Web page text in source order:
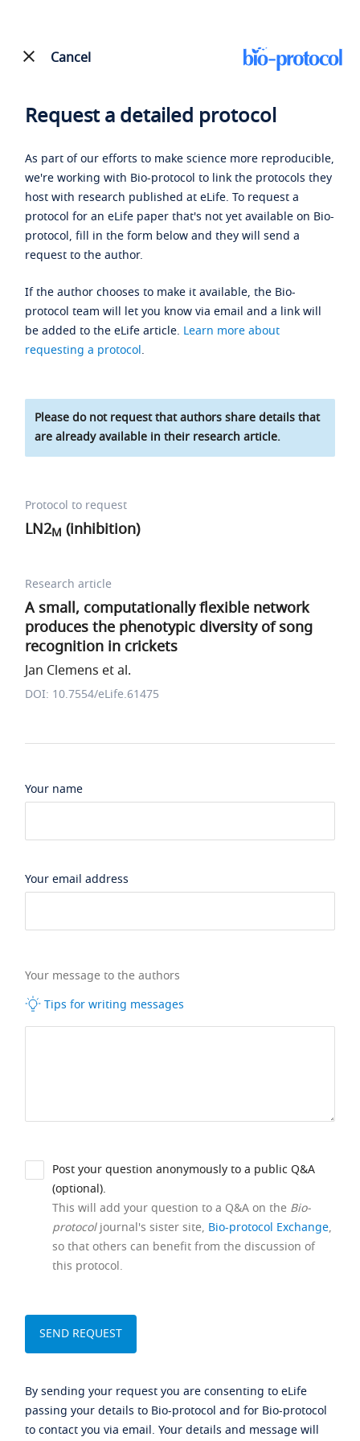
Cancel
Request a detailed protocol
As part of our efforts to make science more reproducible,
we're working with Bio-protocol to link the protocols they
host with research published at eLife. To request a
protocol for an eLife paper that's not yet available on Bio-
protocol, fill in the form below and they will send a
request to the author.
If the author chooses to make it available, the Bio-
protocol team will let you know via email and a link will
be added to the eLife article. Learn more about
requesting a protocol.
Please do not request that authors share details that
are already available in their research article.
Protocol to request
LN2M (inhibition)
Research article
A small, computationally flexible network
produces the phenotypic diversity of song
recognition in crickets
Jan Clemens et al.
DOI: 10.7554/eLife.61475
Your name
Your email address
Your message to the authors
Tips for writing messages
Post your question anonymously to a public Q&A
(optional).
This will add your question to a Q&A on the Bio-
protocoljournal's sister site, Bio-protocol Exchange,
so that others can benefit from the discussion of
this protocol.
By sending your request you are consenting to eLife
passing your details to Bio-protocol and for Bio-protocol
to contact you via email. Your details and message will